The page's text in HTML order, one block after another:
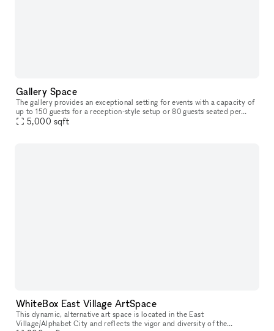
Gallery Space
The gallery provides an exceptional setting for events with a capacity of
up to 150 guests for a reception-style setup or 80 guests seated per
floor. In addition to offering full catering services an
5,000 sqft
WhiteBox East Village ArtSpace
This dynamic, alternative art space is located in the East
Village/Alphabet City and reflects the vigor and diversity of the